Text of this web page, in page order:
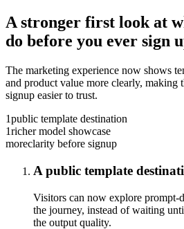
A stronger first look at
do before you ever sign
The marketing experience now shows
and product value more clearly, making
signup easier to trust.
1public template destination
1richer model showcase
moreclarity before signup
A public template
Visitors can now explore prompt-
the journey, instead of waiting
the output quality.